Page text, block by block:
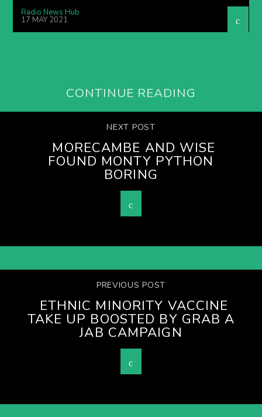
Radio News Hub
17 MAY 2021
CONTINUE READING
NEXT POST
MORECAMBE AND WISE
FOUND MONTY PYTHON
BORING
PREVIOUS POST
ETHNIC MINORITY VACCINE
TAKE UP BOOSTED BY GRAB A
JAB CAMPAIGN